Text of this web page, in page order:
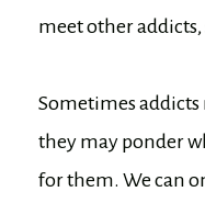
meet other
Sometimes
they may ponder
for them. We can